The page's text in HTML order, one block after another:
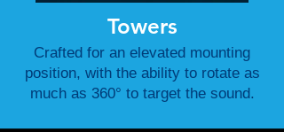
Towers
Crafted for an elevated mounting
position, with the ability to rotate as
much as 360° to target the sound.